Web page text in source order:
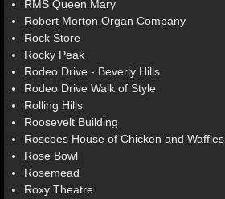
RMS Queen Mary
Robert Morton Organ Company
Rock Store
Rocky Peak
Rodeo Drive - Beverly Hills
Rodeo Drive Walk of Style
Rolling Hills
Roosevelt Building
Roscoes House of Chicken and Waffles
Rose Bowl
Rosemead
Roxy Theatre